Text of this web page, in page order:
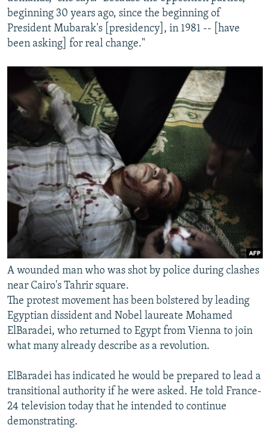
beginning 30 years ago, since the beginning of
President Mubarak's [presidency], in 1981 -- [have
been asking] for real change."
A wounded man who was shot by police during clashes
near Cairo's Tahrir square.
The protest movement has been bolstered by leading
Egyptian dissident and Nobel laureate Mohamed
ElBaradei, who returned to Egypt from Vienna to join
what many already describe as a revolution.
ElBaradei has indicated he would be prepared to lead a
transitional authority if he were asked. He told France-
24 television today that he intended to continue
demonstrating.